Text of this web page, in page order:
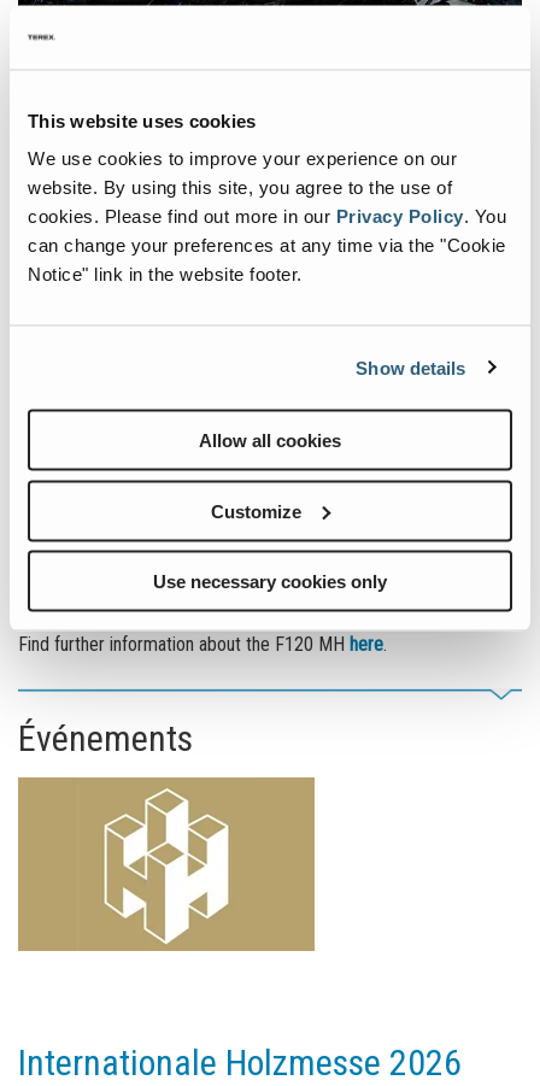
This website uses cookies
We use cookies to improve your experience on our
website. By using this site, you agree to the use of
cookies. Please find out more in our Privacy Policy. You
can change your preferences at any time via the "Cookie
Notice" link in the website footer.
Show details
Allow all cookies
Customize
Use necessary cookies only
configured based on the proven modular system. It comes
standard with a low maintenance crawler undercarriage and offers
customer-specific options for the undercarriage, including mobile,
stationary, or gantry undercarriages.
which stores excess energy when lowering the loading equipment
achieve energy savings of up to 35%. Combined with thermal
regulation that ensures an optimal operating temperature of the
hybrid system, the F120 MH offers maximum energy efficiency.
The F120 MH undoubtedly marks the beginning of a new era for
Fuchs in port handling. With its impressive size, innovative
technology, and outstanding performance, it sets new standards
and meets the demands of an ever-evolving industry.
Find further information about the F120 MH here.
Événements
Internationale Holzmesse 2026